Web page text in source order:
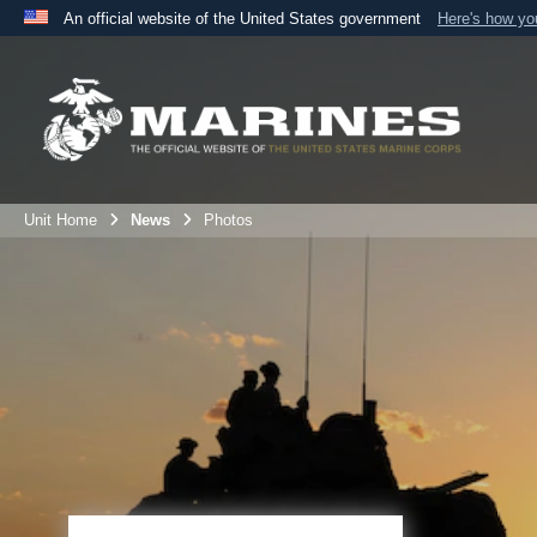
An official website of the United States government Here's how
A
the United States.
Unit Home News Photos